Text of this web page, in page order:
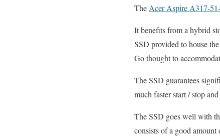
TheAcer Aspire A317-
It benefits from a hybrid
SSD provided to house
Go thought to
The SSD guarantees
much faster start / stop
The SSD goes well with
consists of a good